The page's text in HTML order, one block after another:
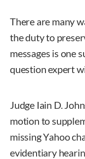
There are many
the duty to
messages is one
question expert
Judge Iain D.
motion to
missing Yahoo
evidentiary